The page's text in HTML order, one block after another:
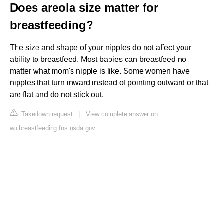
Does areola size matter for
breastfeeding?
The size and shape of your nipples do not affect your
ability to breastfeed. Most babies can breastfeed no
matter what mom's nipple is like. Some women have
nipples that turn inward instead of pointing outward or that
are flat and do not stick out.
Takedown request | View complete answer on
wicbreastfeeding.fns.usda.gov